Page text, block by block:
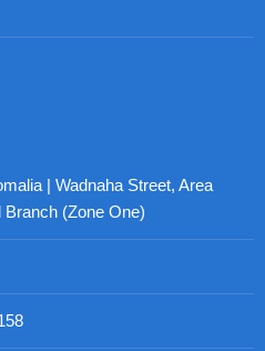
| Wadnaha Street, Area
Branch (Zone One)